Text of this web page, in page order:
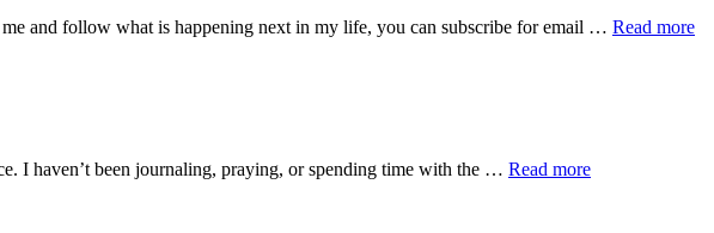
and follow what is happening next in my life, you can subscribe for email … Read more
I haven’t been journaling, praying, or spending time with the … Read moreabout